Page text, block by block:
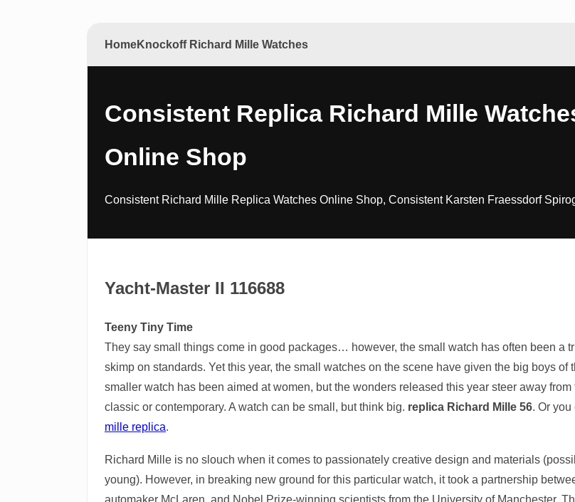
HomeKnockoff Richard Mille Watches
Consistent Replica Richard Mille
Online Shop
Consistent Richard Mille Replica Watches Online Shop, Consistent Karsten Fraessdorf
Yacht-Master II 116688
Teeny Tiny Time
They say small things come in good packages… however, the small watch has often been a
skimp on standards. Yet this year, the small watches on the scene have given the big boys
smaller watch has been aimed at women, but the wonders released this year steer away
classic or contemporary. A watch can be small, but think big. replica Richard Mille 56. Or
mille replica.
Richard Mille is no slouch when it comes to passionately creative design and materials
young). However, in breaking new ground for this particular watch, it took a partnership
automaker McLaren, and Nobel Prize-winning scientists from the University of Manchester.